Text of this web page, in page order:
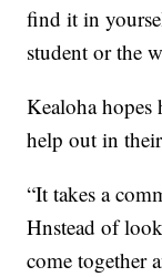
find it in
student or the
Kealoha
help out in
“It takes a
Hnstead of
come together